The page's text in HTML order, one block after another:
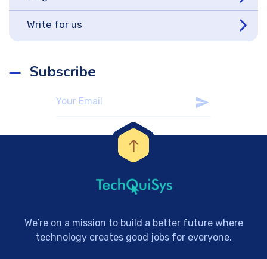
Write for us
Subscribe
We’re on a mission to build a better future where
technology creates good jobs for everyone.